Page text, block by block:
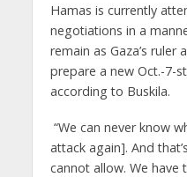
Hamas is currently
negotiations in a
remain as Gaza’s
prepare a new Oct.-7-
according to Buskila.
“We can never know
attack again]. And
cannot allow. We have